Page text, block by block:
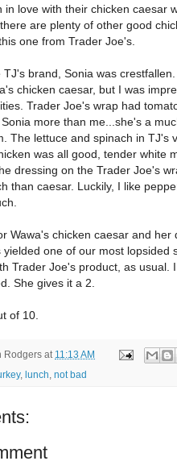
in love with their chicken caesar
are plenty of other good
one from Trader Joe's.
TJ's brand, Sonia was
chicken caesar, but I was
Trader Joe's wrap had
more than me...she's a
The lettuce and spinach in TJ's
was all good, tender white
dressing on the Trader Joe's
than caesar. Luckily, I like
Wawa's chicken caesar and her
one of our most lopsided
Trader Joe's product, as usual.
She gives it a 2.
of 10.
Rodgers at 11:13 AM
, lunch, not bad